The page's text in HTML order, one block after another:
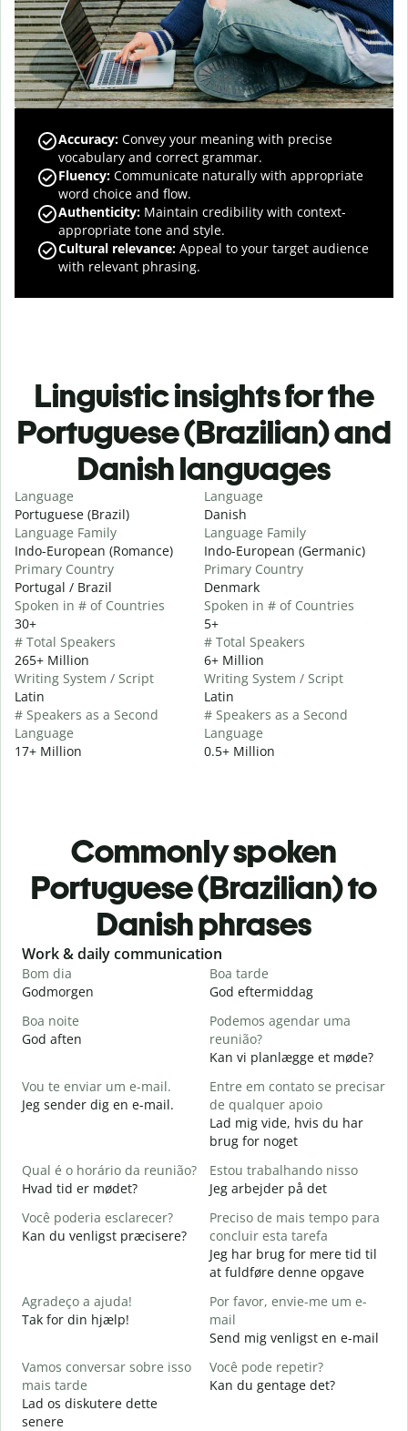
Accuracy: Convey your meaning with precise
vocabulary and correct grammar.
Fluency: Communicate naturally with appropriate
word choice and flow.
Authenticity: Maintain credibility with context-
appropriate tone and style.
Cultural relevance: Appeal to your target audience
with relevant phrasing.
Linguistic insights for the
Portuguese (Brazilian) and
Danish languages
Language
Portuguese (Brazil)
Language Family
Indo-European (Romance)
Primary Country
Portugal / Brazil
Spoken in # of Countries
30+
# Total Speakers
265+ Million
Writing System / Script
Latin
# Speakers as a Second
Language
17+ Million
Language
Danish
Language Family
Indo-European (Germanic)
Primary Country
Denmark
Spoken in # of Countries
5+
# Total Speakers
6+ Million
Writing System / Script
Latin
# Speakers as a Second
Language
0.5+ Million
Commonly spoken
Portuguese (Brazilian) to
Danish phrases
Slide 1 of 6
Work & daily communication
Bom dia
Godmorgen
Boa tarde
God eftermiddag
Boa noite
God aften
Podemos agendar uma
reunião?
Kan vi planlægge et møde?
Vou te enviar um e-mail.
Jeg sender dig en e-mail.
Entre em contato se precisar
de qualquer apoio
Lad mig vide, hvis du har
brug for noget
Qual é o horário da reunião?
Hvad tid er mødet?
Estou trabalhando nisso
Jeg arbejder på det
Você poderia esclarecer?
Kan du venligst præcisere?
Preciso de mais tempo para
concluir esta tarefa
Jeg har brug for mere tid til
at fuldføre denne opgave
Agradeço a ajuda!
Tak for din hjælp!
Por favor, envie-me um e-
mail
Send mig venligst en e-mail
Vamos conversar sobre isso
mais tarde
Lad os diskutere dette
senere
Você pode repetir?
Kan du gentage det?